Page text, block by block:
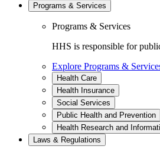
Programs & Services
Programs & Services
HHS is responsible for
Explore Programs &
Health Care
Health Insurance
Social Services
Public Health and Prevention
Health Research and
Laws & Regulations